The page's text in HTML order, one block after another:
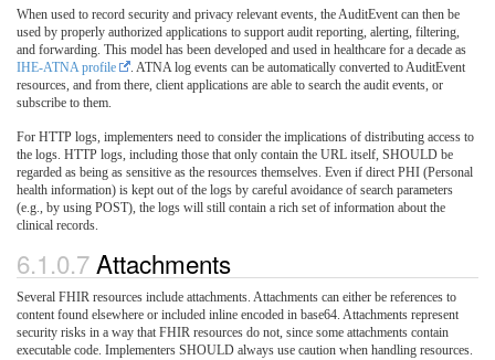
When used to record security and privacy relevant events, the AuditEvent can then be
used by properly authorized applications to support audit reporting, alerting, filtering,
and forwarding. This model has been developed and used in healthcare for a decade as
IHE-ATNA profile
. ATNA log events can be automatically converted to AuditEvent
resources, and from there, client applications are able to search the audit events, or
subscribe to them.
For HTTP logs, implementers need to consider the implications of distributing access to
the logs. HTTP logs, including those that only contain the URL itself, SHOULD be
regarded as being as sensitive as the resources themselves. Even if direct PHI (Personal
health information) is kept out of the logs by careful avoidance of search parameters
(e.g., by using POST), the logs will still contain a rich set of information about the
clinical records.
6.1.0.7Attachments
Several FHIR resources include attachments. Attachments can either be references to
content found elsewhere or included inline encoded in base64. Attachments represent
security risks in a way that FHIR resources do not, since some attachments contain
executable code. Implementers SHOULD always use caution when handling resources.